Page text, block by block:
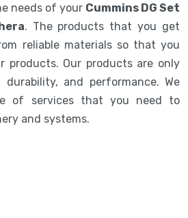
needs of your Cummins DG Set
. The products that you get
reliable materials so that you
products. Our products are only
and performance. We
of services that you need to
and systems.